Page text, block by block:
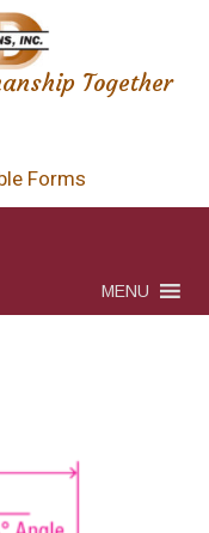
Together
Forms
MENU